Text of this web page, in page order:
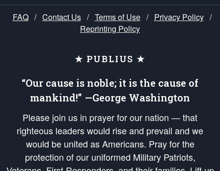
FAQ / Contact Us / Terms of Use / Privacy Policy /
Reprinting Policy
★ PUBLIUS ★
“Our cause is noble; it is the cause of
mankind!” —George Washington
Please join us in prayer for our nation — that
righteous leaders would rise and prevail and we
would be united as Americans. Pray for the
protection of our uniformed Military Patriots,